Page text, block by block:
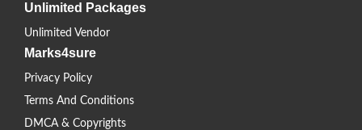
Unlimited Packages
Unlimited Vendor
Marks4sure
Privacy Policy
Terms And Conditions
DMCA & Copyrights